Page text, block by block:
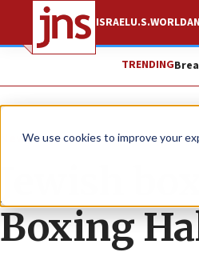
We use cookies to improve your
ISRAELU.S.WORLD
TRENDING
News U.S. News
Jewish
Boxing